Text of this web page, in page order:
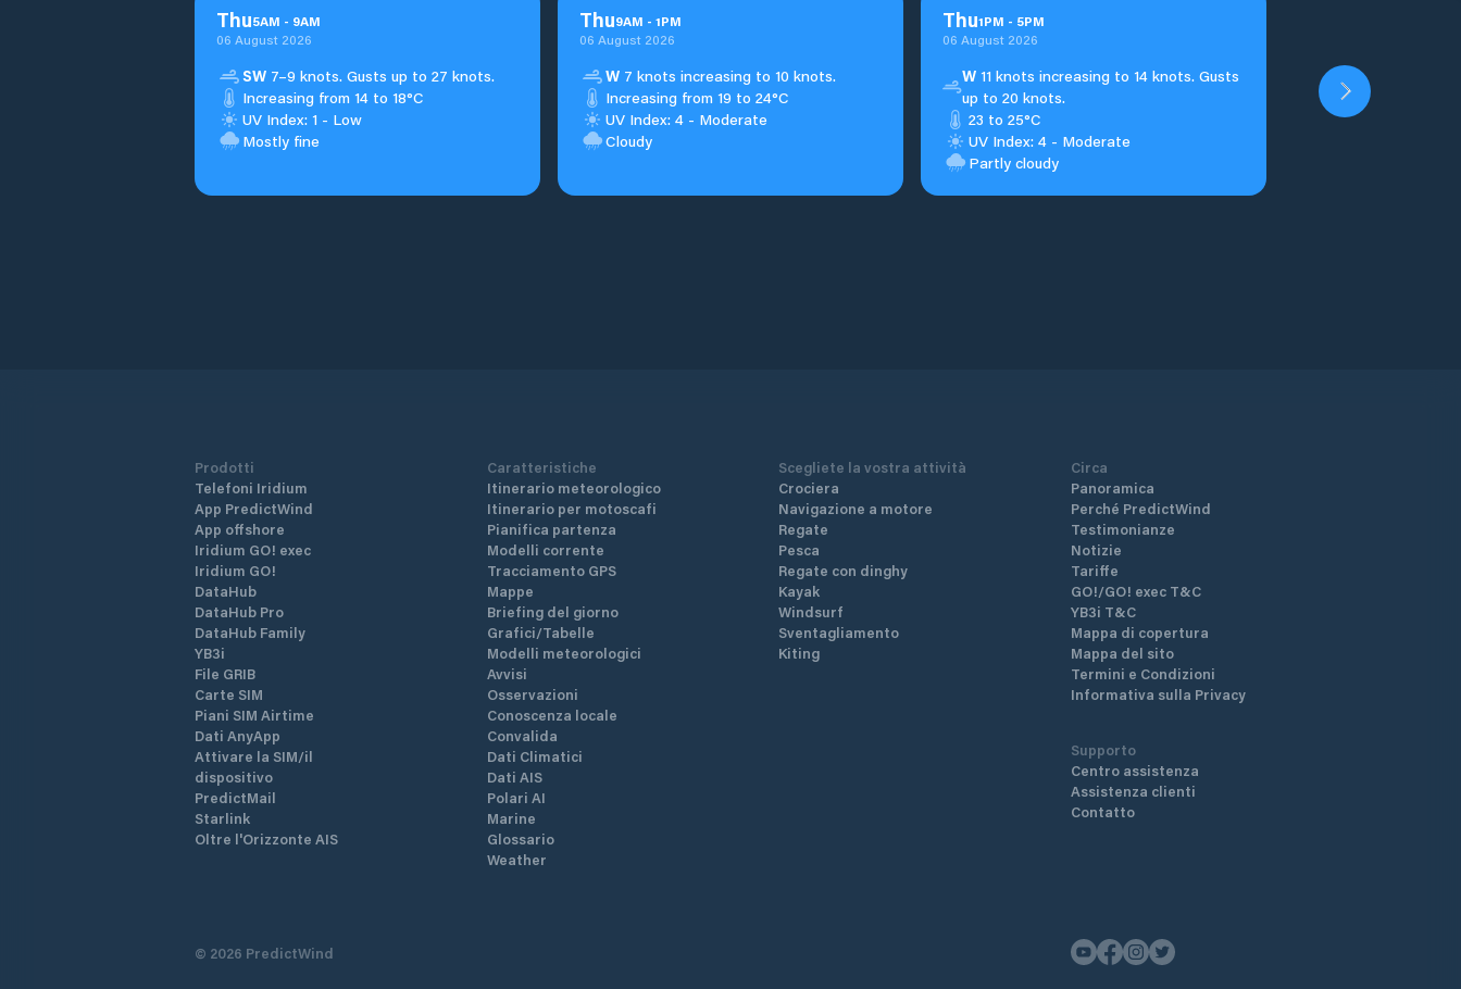
Thu5AM - 9AM
06 August 2026
SW 7–9 knots. Gusts up to 27 knots.
Increasing from 14 to 18°C
UV Index: 1 - Low
Mostly fine
Thu9AM - 1PM
06 August 2026
W 7 knots increasing to 10 knots.
Increasing from 19 to 24°C
UV Index: 4 - Moderate
Cloudy
Thu1PM - 5PM
06 August 2026
W11 knots increasing to 14 knots. Gusts
up to 20 knots.
23 to 25°C
UV Index: 4 - Moderate
Partly cloudy
Prodotti
Telefoni Iridium
App PredictWind
App offshore
Iridium GO! exec
Iridium GO!
DataHub
DataHub Pro
DataHub Family
YB3i
File GRIB
Carte SIM
Piani SIM Airtime
Dati AnyApp
Attivare la SIM/il
dispositivo
PredictMail
Starlink
Oltre l'Orizzonte AIS
Caratteristiche
Itinerario meteorologico
Itinerario per motoscafi
Pianifica partenza
Modelli corrente
Tracciamento GPS
Mappe
Briefing del giorno
Grafici/Tabelle
Modelli meteorologici
Avvisi
Osservazioni
Conoscenza locale
Convalida
Dati Climatici
Dati AIS
Polari AI
Marine
Glossario
Weather
Scegliete la vostra attività
Crociera
Navigazione a motore
Regate
Pesca
Regate con dinghy
Kayak
Windsurf
Sventagliamento
Kiting
Circa
Panoramica
Perché PredictWind
Testimonianze
Notizie
Tariffe
GO!/GO! exec T&C
YB3i T&C
Mappa di copertura
Mappa del sito
Termini e Condizioni
Informativa sulla Privacy
Supporto
Centro assistenza
Assistenza clienti
Contatto
© 2026 PredictWind